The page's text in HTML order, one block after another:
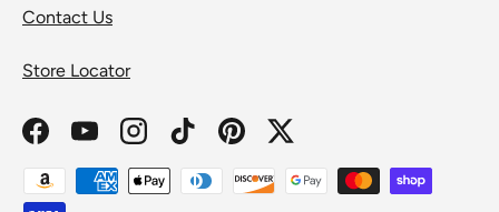
Contact Us
Store Locator
FacebookYouTubeInstagramTikTokPinterestTwitter
Payment methods accepted